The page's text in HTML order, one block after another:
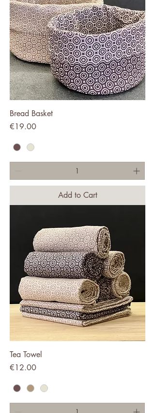
Bread Basket
Price
€19.00
Add to Cart
Tea Towel
Price
€12.00